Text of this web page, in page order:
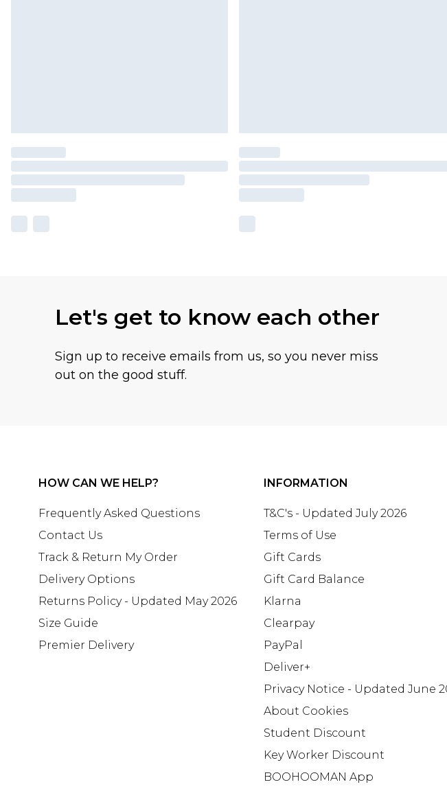
Let's get to know each other
Sign up to receive emails from us, so you never miss
out on the good stuff.
HOW CAN WE HELP?
Frequently Asked Questions
Contact Us
Track & Return My Order
Delivery Options
Returns Policy - Updated May 2026
Size Guide
Premier Delivery
INFORMATION
T&C's - Updated July 2026
Terms of Use
Gift Cards
Gift Card Balance
Klarna
Clearpay
PayPal
Deliver+
Privacy Notice - Updated June
About Cookies
Student Discount
Key Worker Discount
BOOHOOMAN App